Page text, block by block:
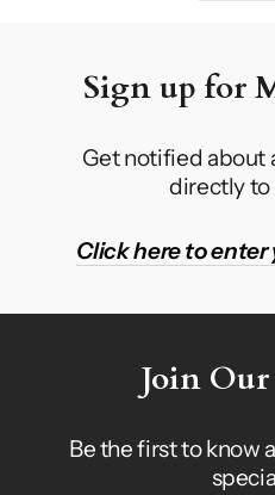
Sign up for
Get notified about
directly to
Click here to
Join
Be the first to know